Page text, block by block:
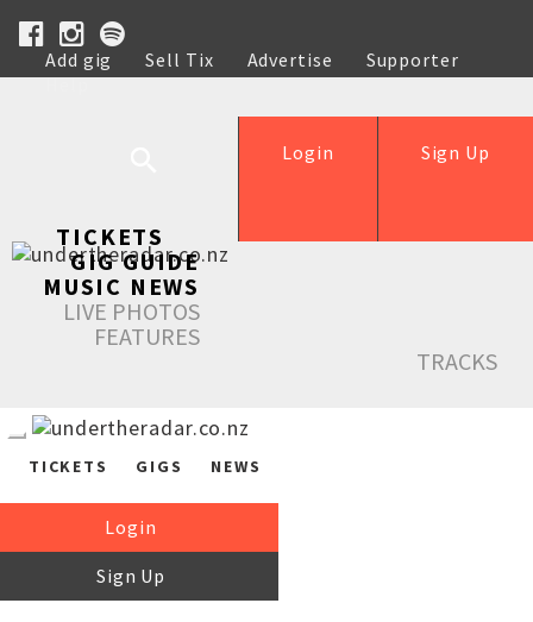
Add gig Sell Tix Advertise
Supporter
Help
Sign Up
Login
TICKETS
GIG GUIDE
MUSIC NEWS
LIVE PHOTOS
FEATURES
TRACKS
TICKETS GIGS NEWS
Login
Sign Up